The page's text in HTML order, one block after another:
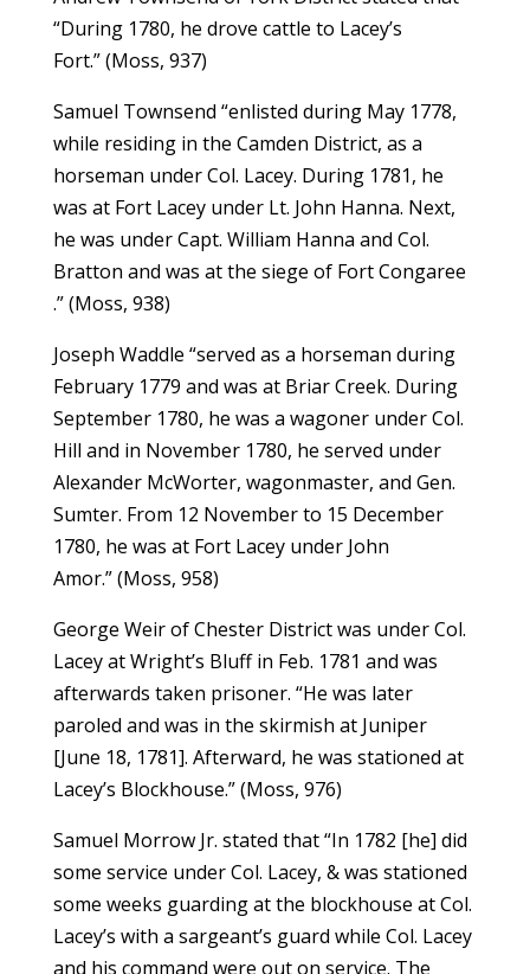
“During 1780, he drove cattle to Lacey’s
Fort.” (Moss, 937)
Samuel Townsend “enlisted during May 1778,
while residing in the Camden District, as a
horseman under Col. Lacey. During 1781, he
was at Fort Lacey under Lt. John Hanna. Next,
he was under Capt. William Hanna and Col.
Bratton and was at the siege of Fort Congaree
.” (Moss, 938)
Joseph Waddle “served as a horseman during
February 1779 and was at Briar Creek. During
September 1780, he was a wagoner under Col.
Hill and in November 1780, he served under
Alexander McWorter, wagonmaster, and Gen.
Sumter. From 12 November to 15 December
1780, he was at Fort Lacey under John
Amor.” (Moss, 958)
George Weir of Chester District was under Col.
Lacey at Wright’s Bluff in Feb. 1781 and was
afterwards taken prisoner. “He was later
paroled and was in the skirmish at Juniper
[June 18, 1781]. Afterward, he was stationed at
Lacey’s Blockhouse.” (Moss, 976)
Samuel Morrow Jr. stated that “In 1782 [he] did
some service under Col. Lacey, & was stationed
some weeks guarding at the blockhouse at Col.
Lacey’s with a sargeant’s guard while Col. Lacey
and his command were out on service. The